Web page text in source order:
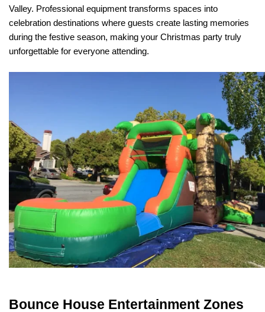
Valley. Professional equipment transforms spaces into
celebration destinations where guests create lasting memories
during the festive season, making your Christmas party truly
unforgettable for everyone attending.
Bounce House Entertainment Zones